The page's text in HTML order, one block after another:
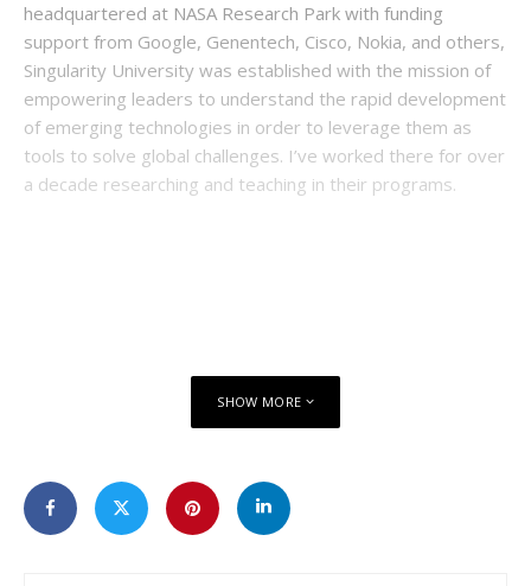
headquartered at NASA Research Park with funding
support from Google, Genentech, Cisco, Nokia, and others,
Singularity University was established with the mission of
empowering leaders to understand the rapid development
of emerging technologies in order to leverage them as
tools to solve global challenges. I’ve worked there for over
a decade researching and teaching in their programs.
SHOW MORE